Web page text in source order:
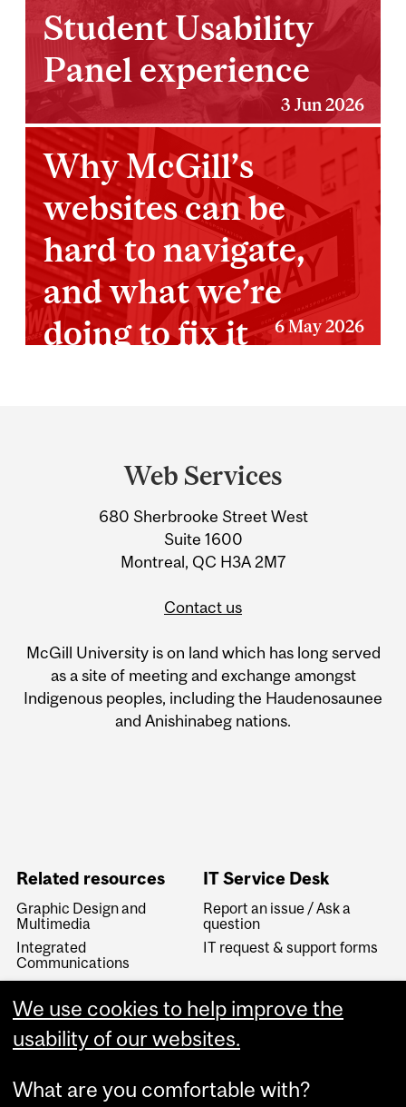
Student Usability
Panel experience
3 Jun 2026
Why McGill’s
websites can be
hard to navigate,
and what we’re
doing to fix it
6 May 2026
Information
Web Services
680 Sherbrooke Street West
Suite 1600
Montreal, QC H3A 2M7
Contact us
McGill University is on land which has long served
as a site of meeting and exchange amongst
Indigenous peoples, including the Haudenosaunee
and Anishinabeg nations.
Related resources
Graphic Design and
Multimedia
Integrated
Communications
McGill Visual Identity
Linguistic Services
IT Service Desk
Report an issue / Ask a
question
IT request & support forms
We use cookies to help improve the
usability of our websites.
What are you comfortable with?